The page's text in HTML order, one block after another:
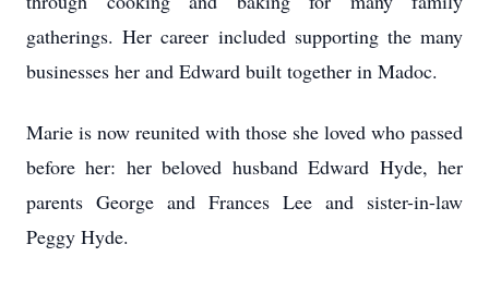
gatherings. Her career included supporting the many
businesses her and Edward built together in Madoc.
Marie is now reunited with those she loved who passed
before her: her beloved husband Edward Hyde, her
parents George and Frances Lee and sister-in-law
Peggy Hyde.